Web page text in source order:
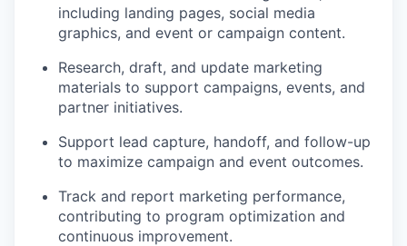
including landing pages, social media
graphics, and event or campaign content.
Research, draft, and update marketing
materials to support campaigns, events, and
partner initiatives.
Support lead capture, handoff, and follow-up
to maximize campaign and event outcomes.
Track and report marketing performance,
contributing to program optimization and
continuous improvement.